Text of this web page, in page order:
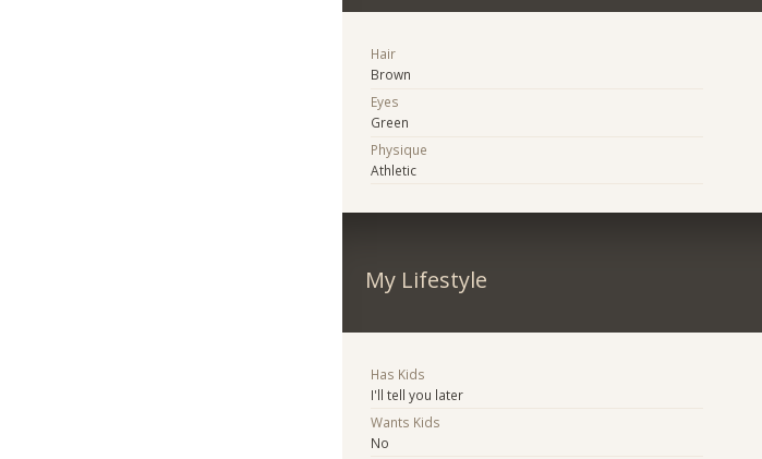
Hair
Brown
Eyes
Green
Physique
Athletic
My Lifestyle
Has Kids
I'll tell you later
Wants Kids
No